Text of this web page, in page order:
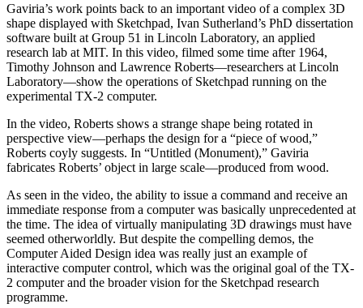
Gaviria’s work points back to an important video of a complex 3D
shape displayed with Sketchpad, Ivan Sutherland’s PhD dissertation
software built at Group 51 in Lincoln Laboratory, an applied
research lab at MIT. In this video, filmed some time after 1964,
Timothy Johnson and Lawrence Roberts—researchers at Lincoln
Laboratory—show the operations of Sketchpad running on the
experimental TX-2 computer.
In the video, Roberts shows a strange shape being rotated in
perspective view—perhaps the design for a “piece of wood,”
Roberts coyly suggests. In “Untitled (Monument),” Gaviria
fabricates Roberts’ object in large scale—produced from wood.
As seen in the video, the ability to issue a command and receive an
immediate response from a computer was basically unprecedented at
the time. The idea of virtually manipulating 3D drawings must have
seemed otherworldly. But despite the compelling demos, the
Computer Aided Design idea was really just an example of
interactive computer control, which was the original goal of the TX-
2 computer and the broader vision for the Sketchpad research
programme.